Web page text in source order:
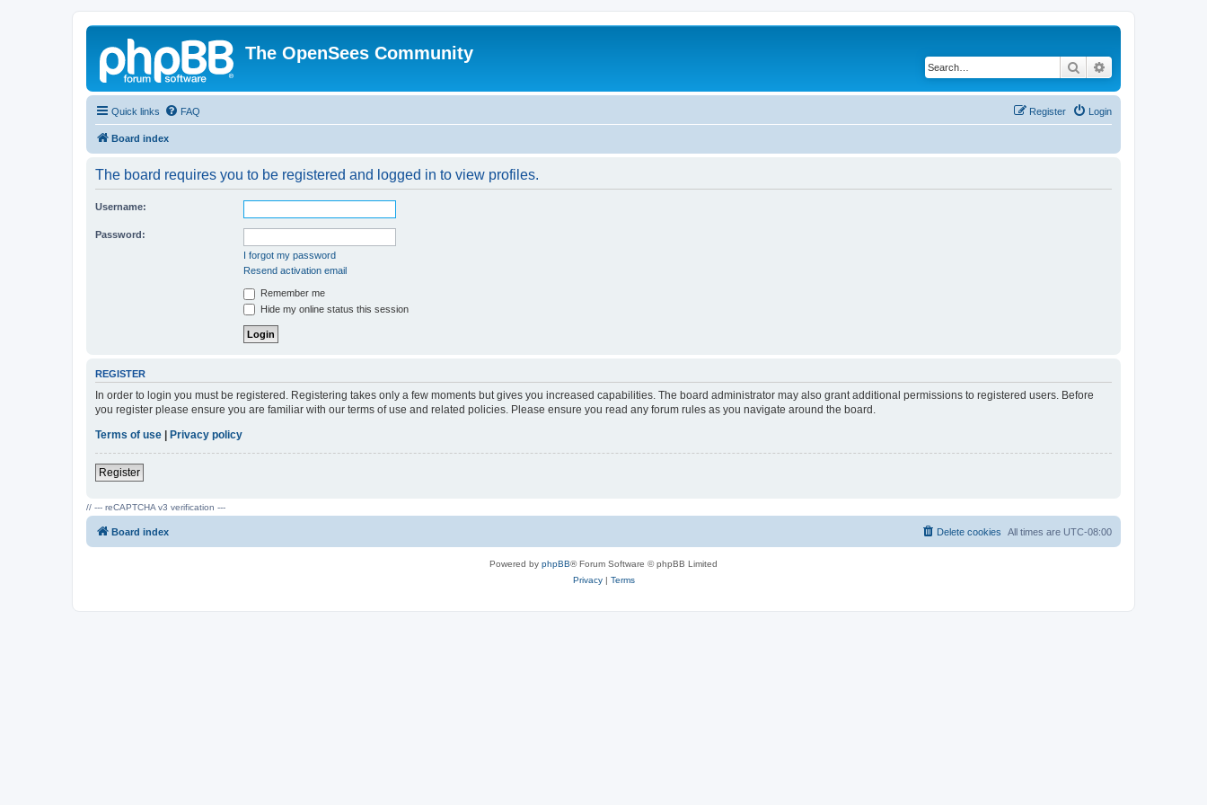
The OpenSees Community
Search
Quick links FAQ Login
Register
Board index
The board requires you to be registered and logged in to view profiles.
Username:
Password:
I forgot my password
Resend activation email
Remember me
Hide my online status this session
REGISTER
In order to login you must be registered. Registering takes only a few moments but gives you increased capabilities. The board administrator may also grant additional permissions to registered users. Before
you register please ensure you are familiar with our terms of use and related policies. Please ensure you read any forum rules as you navigate around the board.
Terms of use | Privacy policy
Register
// --- reCAPTCHA v3 verification ---
Board index All times are UTC-08:00
Delete cookies
Powered by phpBB® Forum Software © phpBB Limited
Privacy| Terms